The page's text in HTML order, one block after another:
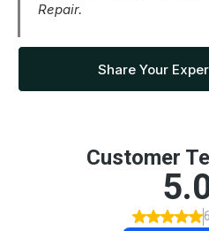
Repair.
Share Your